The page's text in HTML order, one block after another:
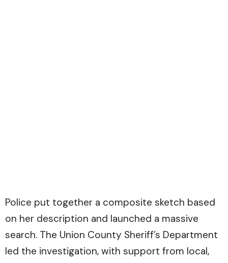
Police put together a composite sketch based
on her description and launched a massive
search. The Union County Sheriff’s Department
led the investigation, with support from local,